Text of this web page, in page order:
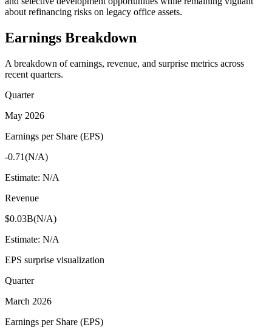
about refinancing risks on legacy office assets.
Earnings Breakdown
A breakdown of earnings, revenue, and surprise metrics across
recent quarters.
Quarter
May 2026
Earnings per Share (EPS)
-0.71(N/A)
Estimate: N/A
Revenue
$0.03B(N/A)
Estimate: N/A
EPS surprise visualization
Quarter
March 2026
Earnings per Share (EPS)